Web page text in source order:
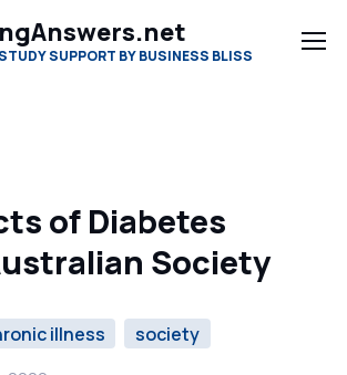
SUPPORT BY BUSINESS BLISS
of Diabetes
Society
illness society